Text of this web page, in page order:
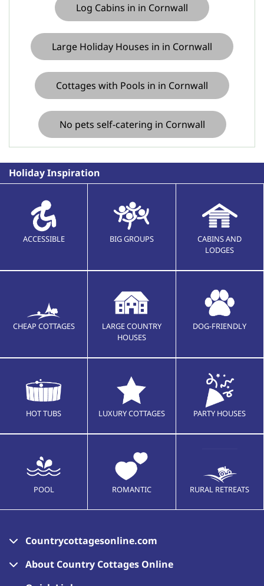
Log Cabins in in Cornwall
Large Holiday Houses in in Cornwall
Cottages with Pools in in Cornwall
No pets self-catering in Cornwall
Holiday Inspiration
ACCESSIBLE BIG GROUPS
CABINS AND
LODGES
CHEAP COTTAGES
LARGE COUNTRY
HOUSES
DOG-FRIENDLY
HOT TUBS LUXURY COTTAGES PARTY HOUSES
POOL ROMANTIC RURAL RETREATS
Countrycottagesonline.com
About Country Cottages Online